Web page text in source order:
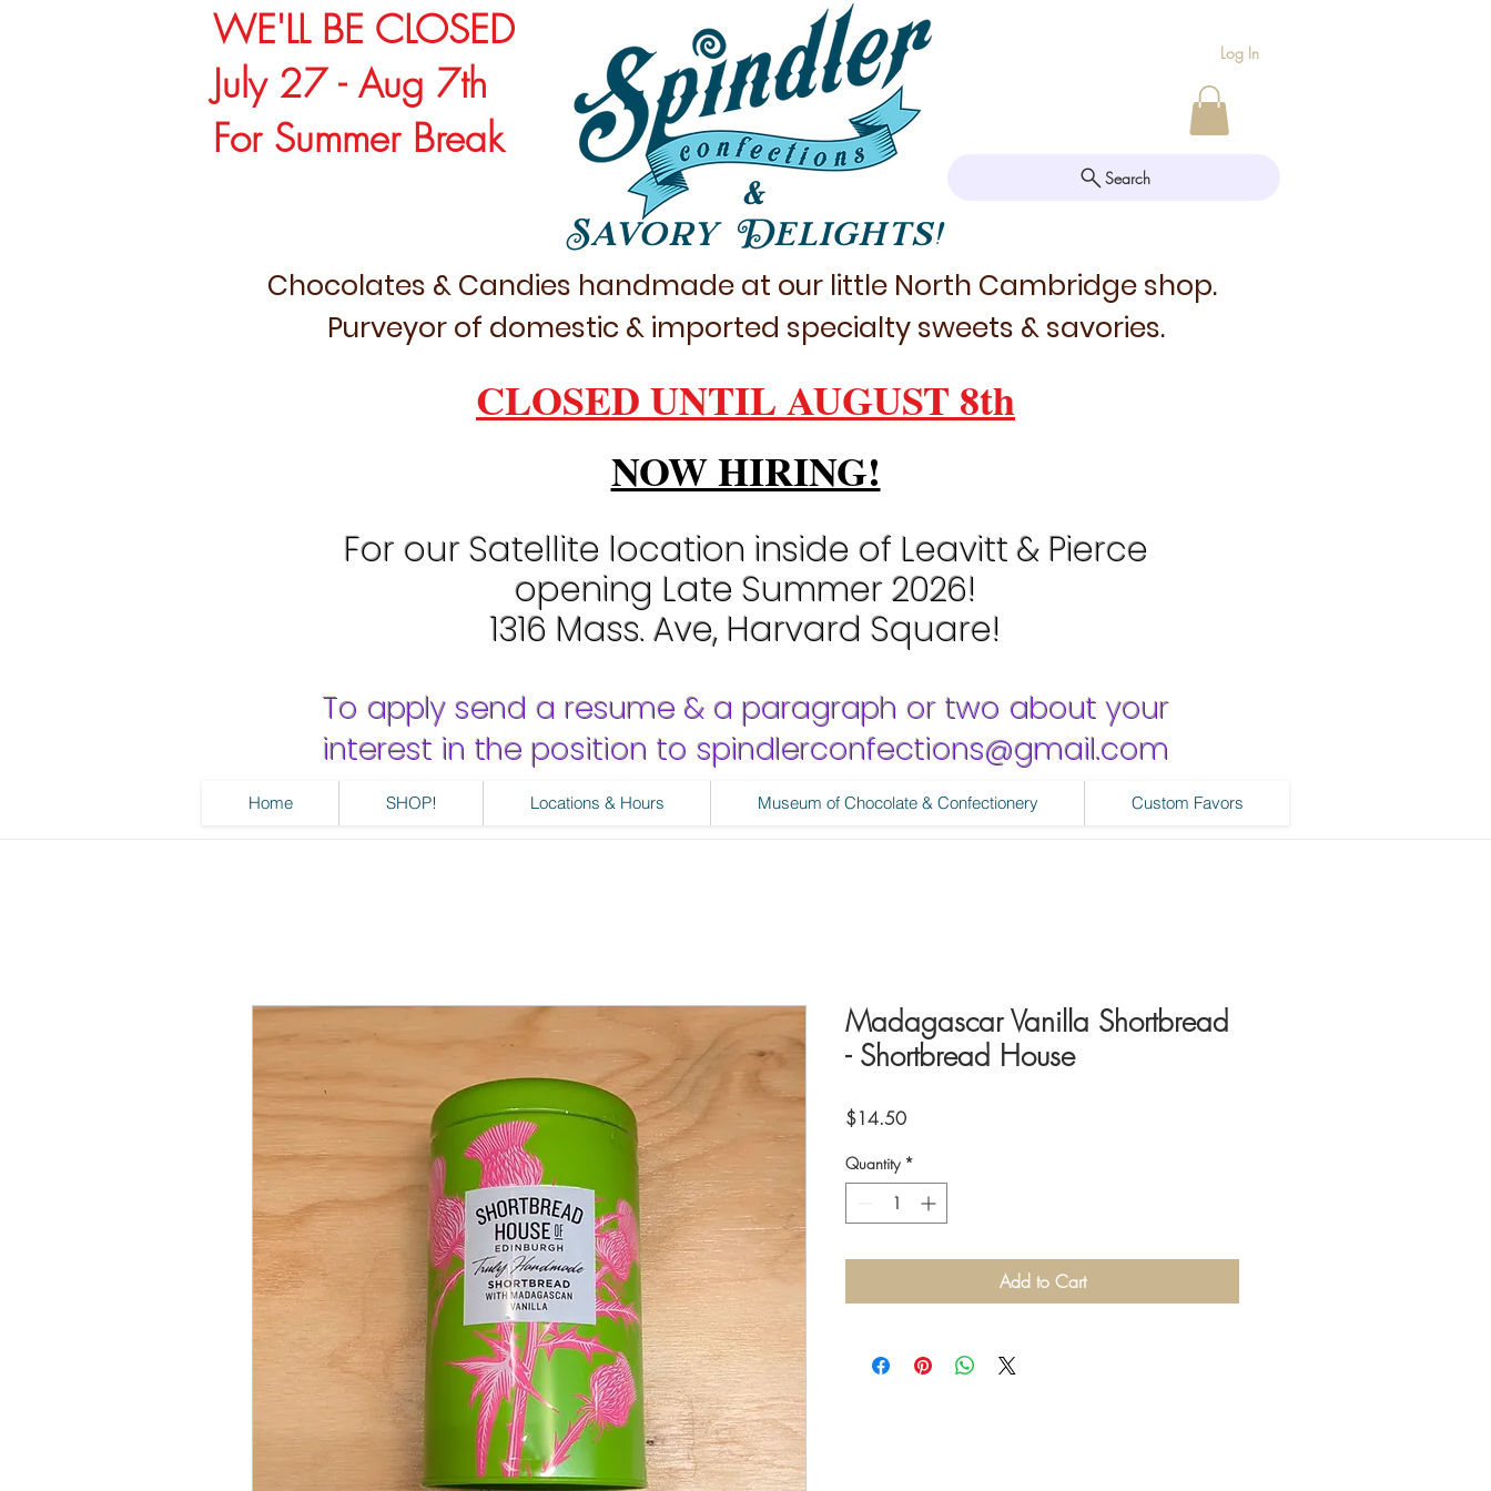
WE'LL BE CLOSED
July 27 - Aug 7th
For Summer Break
Log In
&
Savory Delights!
Search
Chocolates & Candies handmade at our little North Cambridge shop.
Purveyor of domestic & imported specialty sweets & savories.
CLOSED UNTIL AUGUST 8th
NOW HIRING!
For our Satellite location inside of Leavitt & Pierce
opening Late Summer 2026!
1316 Mass. Ave, Harvard Square!
To apply send a resume & a paragraph or two about your
interest in the position to spindlerconfections@gmail.com
Home SHOP! Locations & Hours Museum of Chocolate & Confectionery Custom Favors
Madagascar Vanilla Shortbread
- Shortbread House
$14.50Price
Quantity *
Add to Cart